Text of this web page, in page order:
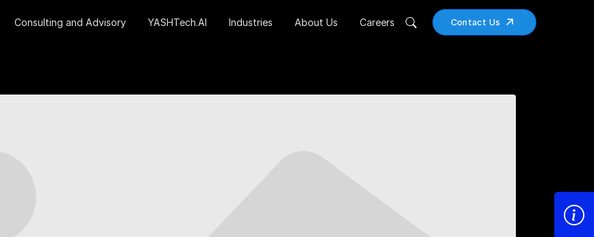
Contact Us
Consulting and Advisory YASHTech.AI Industries About Us Careers